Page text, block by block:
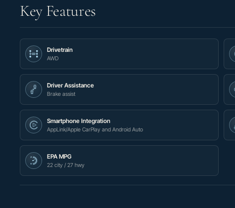
Key Features
Drivetrain
AWD
Driver Assistance
Brake assist
Smartphone Integration
AppLink/Apple CarPlay and Android Auto
EPA MPG
22 city / 27 hwy